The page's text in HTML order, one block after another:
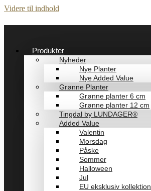
Videre til indhold
Produkter
Nyheder
Nye Planter
Nye Added Value
Grønne Planter
Grønne planter 6 cm
Grønne planter 12 cm
Tingdal by LUNDAGER®
Added Value
Valentin
Morsdag
Påske
Sommer
Halloween
Jul
EU eksklusiv kollektion